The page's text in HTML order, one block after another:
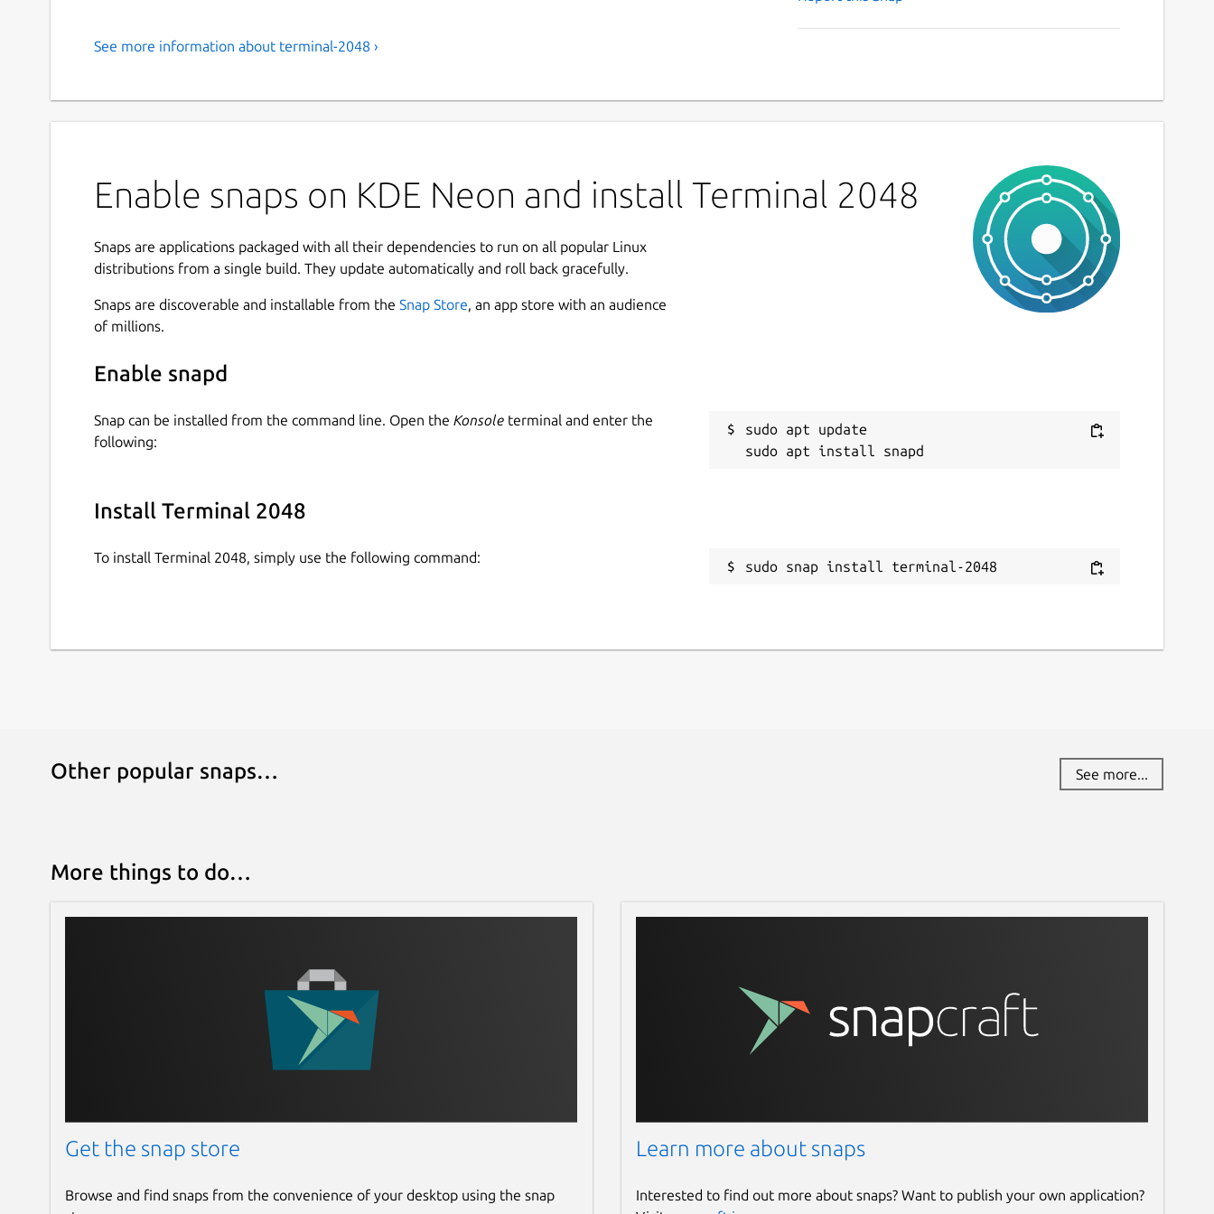
See more information about terminal-2048 ›
Enable snaps on KDE Neon and install Terminal 2048
Snaps are applications packaged with all their dependencies to run on all popular Linux
distributions from a single build. They update automatically and roll back gracefully.
Snaps are discoverable and installable from the Snap Store, an app store with an audience
of millions.
Enable snapd
Snap can be installed from the command line. Open the Konsole terminal and enter the
following:
sudo apt update
Install Terminal 2048
To install Terminal 2048, simply use the following command:
sudo snap install terminal-2048
Other popular snaps… See more...
More things to do…
Get the snap store
Browse and find snaps from the convenience of your desktop using the snap
Learn more about snaps
Interested to find out more about snaps? Want to publish your own application?